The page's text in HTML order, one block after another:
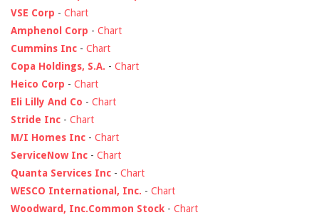
VSE Corp - Chart
Amphenol Corp - Chart
Cummins Inc - Chart
Copa Holdings, S.A. - Chart
Heico Corp - Chart
Eli Lilly And Co - Chart
Stride Inc - Chart
M/I Homes Inc - Chart
ServiceNow Inc - Chart
Quanta Services Inc - Chart
WESCO International, Inc. - Chart
Woodward, Inc.Common Stock - Chart